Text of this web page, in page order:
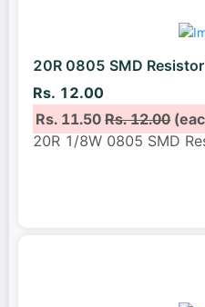
20R 0805 SMD
Rs. 12.00
Rs. 11.50Rs. 12.00
20R 1/8W 0805 SMD